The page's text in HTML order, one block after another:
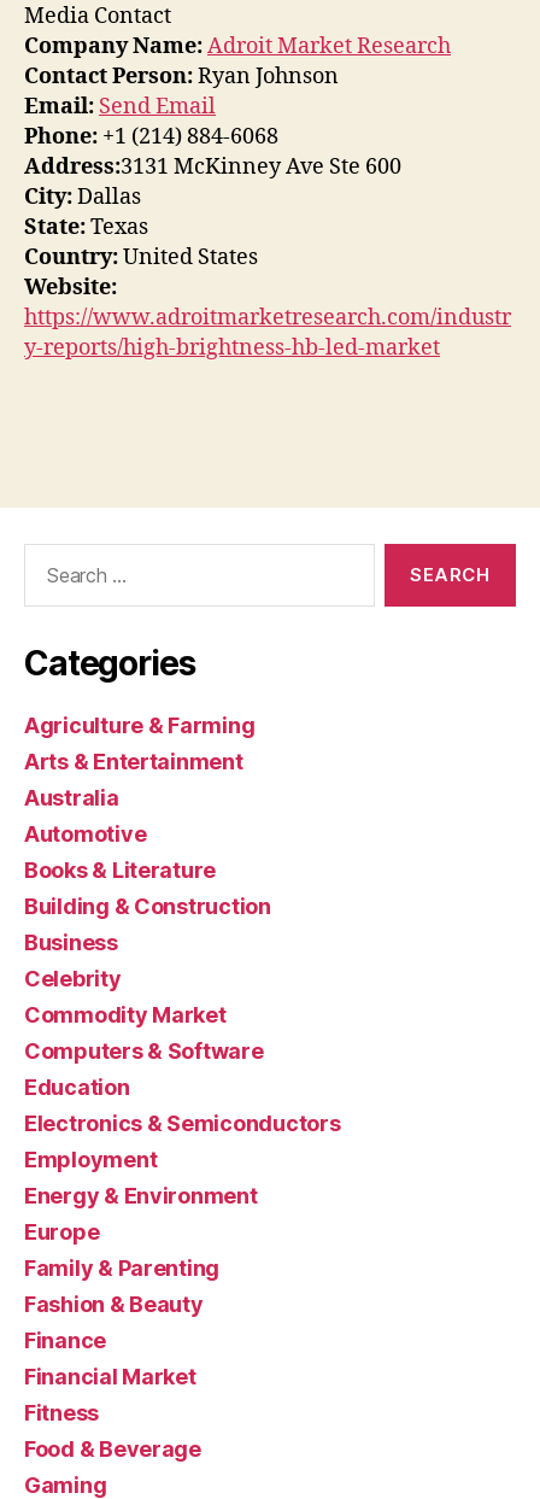
Media Contact
Company Name:Adroit Market Research
Contact Person:Ryan Johnson
Email: Send Email
Phone: +1 (214) 884-6068
Address:3131 McKinney Ave Ste 600
City:Dallas
State:Texas
Country:United States
Website:
https://www.adroitmarketresearch.com/industr
y-reports/high-brightness-hb-led-market
Categories
Agriculture & Farming
Arts & Entertainment
Australia
Automotive
Books & Literature
Building & Construction
Business
Celebrity
Commodity Market
Computers & Software
Education
Electronics & Semiconductors
Employment
Energy & Environment
Europe
Family & Parenting
Fashion & Beauty
Finance
Financial Market
Fitness
Food & Beverage
Gaming